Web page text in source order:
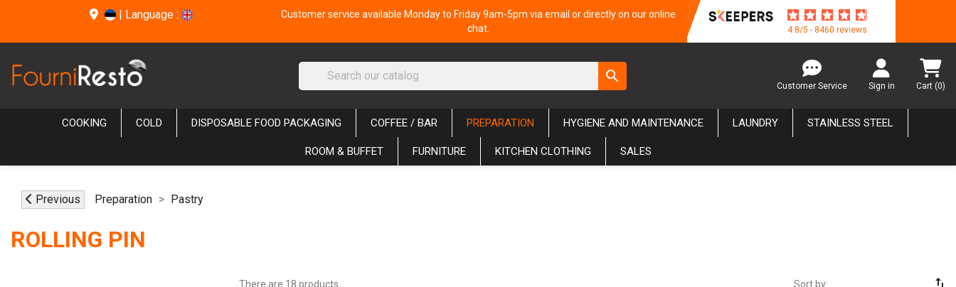
| Language :
Customer service available Monday to Friday 9am-5pm via email or directly on our online
chat.
4.8/5 - 8460 reviews
search
Customer Service Sign in Cart (0)
COOKING COLD DISPOSABLE FOOD PACKAGING COFFEE / BAR PREPARATION HYGIENE AND MAINTENANCE LAUNDRY STAINLESS STEEL
ROOM & BUFFET FURNITURE KITCHEN CLOTHING SALES
Previous Preparation Pastry
ROLLING PIN
There are 18 products. Sort by: